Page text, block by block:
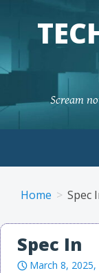
Scream
Home Spec
Spec In
March 8, 2025,